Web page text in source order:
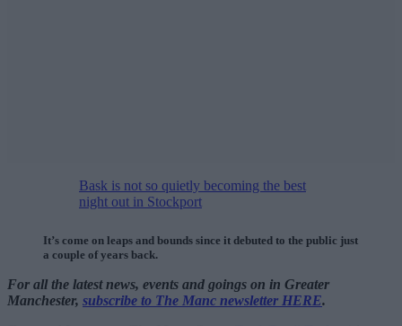
Bask is not so quietly becoming the best
night out in Stockport
It’s come on leaps and bounds since it debuted to the public just
a couple of years back.
For all the latest news, events and goings on in Greater
Manchester, subscribe to The Manc newsletter HERE.